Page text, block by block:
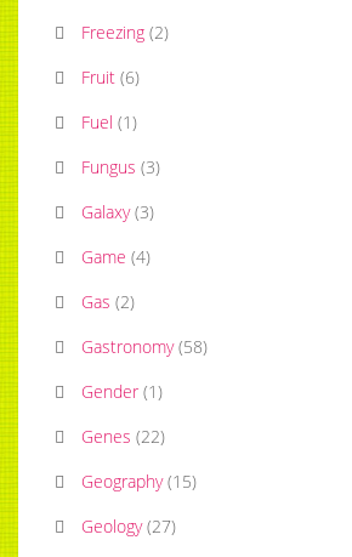
Freezing (2)
Fruit (6)
Fuel (1)
Fungus (3)
Galaxy (3)
Game (4)
Gas (2)
Gastronomy (58)
Gender (1)
Genes (22)
Geography (15)
Geology (27)